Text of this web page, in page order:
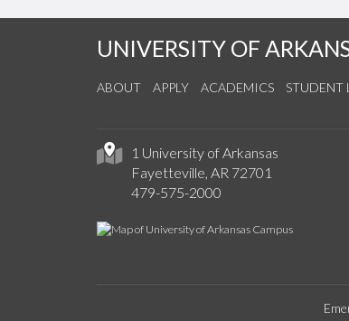
UNIVERSITY OF
ABOUT APPLY ACADEMICS STUDENT
1 University of Arkansas
Fayetteville, AR 72701
479-575-2000